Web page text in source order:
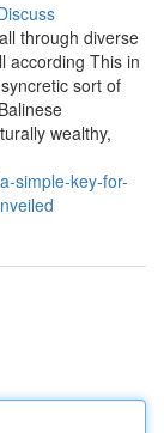
through diverse
according This in
sort of
wealthy,
simple-key-for-